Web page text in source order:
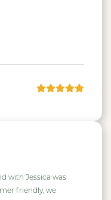
with Jessica was
friendly, we